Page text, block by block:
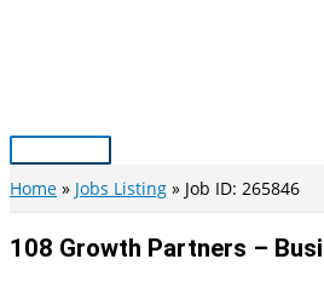
Main
Menu
Home Jobs Listing Job ID: 265846
108 Growth Partners –